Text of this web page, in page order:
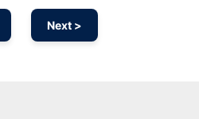
Next >